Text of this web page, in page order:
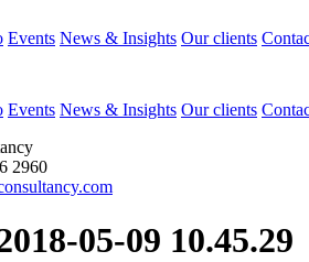
Events News & Insights Our clients
Events News & Insights Our clients
2960
05-09 10.45.29